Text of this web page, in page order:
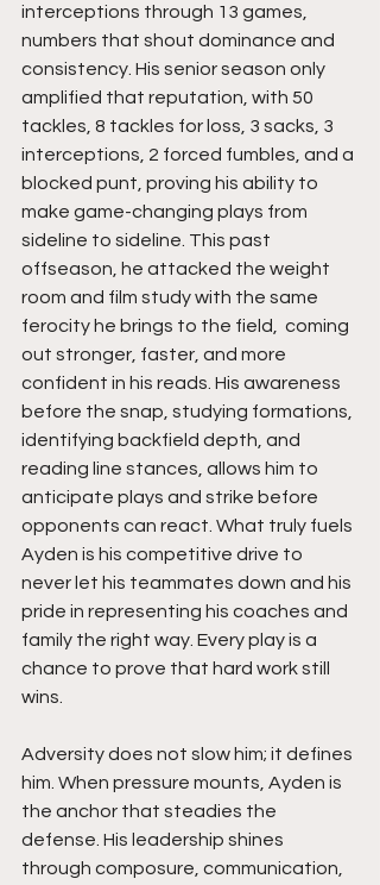
interceptions through 13 games,
numbers that shout dominance and
consistency. His senior season only
amplified that reputation, with 50
tackles, 8 tackles for loss, 3 sacks, 3
interceptions, 2 forced fumbles, and a
blocked punt, proving his ability to
make game-changing plays from
sideline to sideline. This past
offseason, he attacked the weight
room and film study with the same
ferocity he brings to the field,  coming
out stronger, faster, and more
confident in his reads. His awareness
before the snap, studying formations,
identifying backfield depth, and
reading line stances, allows him to
anticipate plays and strike before
opponents can react. What truly fuels
Ayden is his competitive drive to
never let his teammates down and his
pride in representing his coaches and
family the right way. Every play is a
chance to prove that hard work still
wins.
Adversity does not slow him; it defines
him. When pressure mounts, Ayden is
the anchor that steadies the
defense. His leadership shines
through composure, communication,